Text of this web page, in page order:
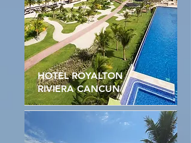
HOTEL ROYALTON
RIVIERA CANCUN